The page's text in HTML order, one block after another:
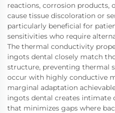
reactions, corrosion products,
cause tissue discoloration or
particularly beneficial for
sensitivities who require
The thermal conductivity
ingots dental closely match
structure, preventing thermal
occur with highly conductive
marginal adaptation
ingots dental creates
that minimizes gaps where